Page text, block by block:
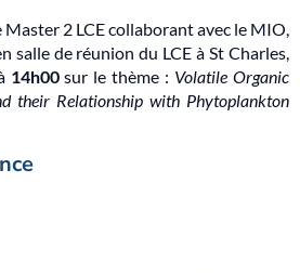
Master 2 LCE collaborant avec le MIO,
salle de réunion du LCE à St Charles,
14h00sur le thème : Volatile Organic
their Relationship with Phytoplankton